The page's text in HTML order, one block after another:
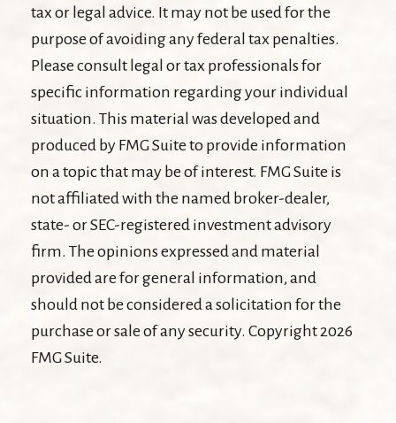
tax or legal advice. It may not be used for the
purpose of avoiding any federal tax penalties.
Please consult legal or tax professionals for
specific information regarding your individual
situation. This material was developed and
produced by FMG Suite to provide information
on a topic that may be of interest. FMG Suite is
not affiliated with the named broker-dealer,
state- or SEC-registered investment advisory
firm. The opinions expressed and material
provided are for general information, and
should not be considered a solicitation for the
purchase or sale of any security. Copyright 2026
FMG Suite.